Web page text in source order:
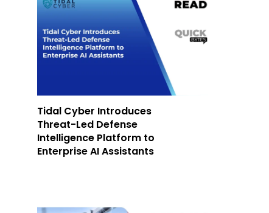
Tidal Cyber Introduces
Threat-Led Defense
Intelligence Platform to
Enterprise AI Assistants